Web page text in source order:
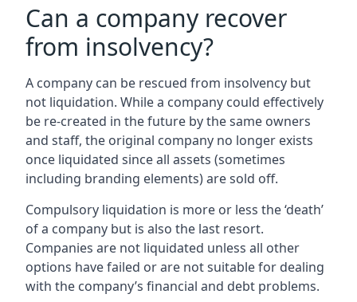
Can a company recover
from insolvency?
A company can be rescued from insolvency but
not liquidation. While a company could effectively
be re-created in the future by the same owners
and staff, the original company no longer exists
once liquidated since all assets (sometimes
including branding elements) are sold off.
Compulsory liquidation is more or less the ‘death’
of a company but is also the last resort.
Companies are not liquidated unless all other
options have failed or are not suitable for dealing
with the company’s financial and debt problems.